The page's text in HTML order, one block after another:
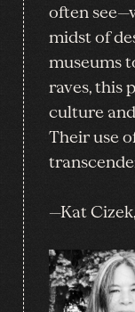
often
midst of
museums
raves, this
culture
Their use
—Kat